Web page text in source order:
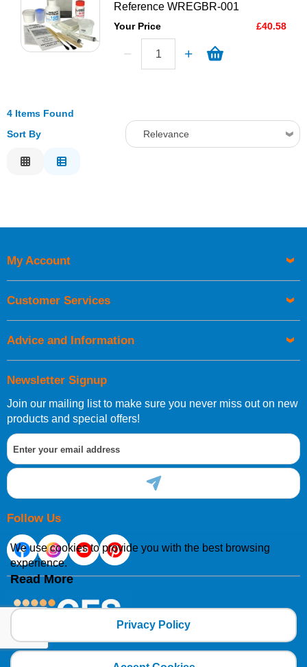
ReferenceWREGBR-001
Your Price £40.58
4 Items Found
Sort By
Relevance
Newsletter Signup
Join our mailing list to make sure you never miss out on new
products and special offers!
Follow Us
My Account
Customer Services
Advice and Information
Copyright 2025 CFSNET Limited Powered by
We use cookies to provide you with the best browsing
experience.
Read More
Privacy Policy